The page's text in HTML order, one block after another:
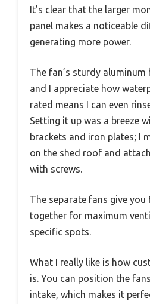
It’s clear that the larger
panel makes a noticeable
generating more power.
The fan’s sturdy
and I appreciate how
rated means I can even
Setting it up was a breeze
brackets and iron plates; I
on the shed roof and
with screws.
The separate fans give
together for maximum
specific spots.
What I really like is how
is. You can position the
intake, which makes it